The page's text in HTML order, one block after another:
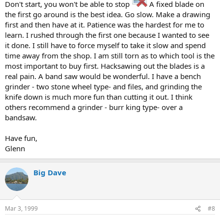
Don't start, you won't be able to stop
A fixed blade on
the first go around is the best idea. Go slow. Make a drawing
first and then have at it. Patience was the hardest for me to
learn. I rushed through the first one because I wanted to see
it done. I still have to force myself to take it slow and spend
time away from the shop. I am still torn as to which tool is the
most important to buy first. Hacksawing out the blades is a
real pain. A band saw would be wonderful. I have a bench
grinder - two stone wheel type- and files, and grinding the
knife down is much more fun than cutting it out. I think
others recommend a grinder - burr king type- over a
bandsaw.
Have fun,
Glenn
Big Dave
Mar 3, 1999 #8